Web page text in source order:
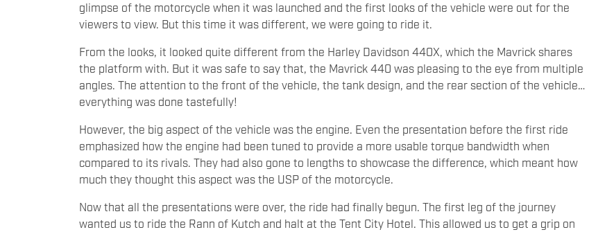
glimpse of the motorcycle when it was launched and the first looks of the vehicle were out for the
viewers to view. But this time it was different, we were going to ride it.
From the looks, it looked quite different from the Harley Davidson 440X, which the Mavrick shares
the platform with. But it was safe to say that, the Mavrick 440 was pleasing to the eye from multiple
angles. The attention to the front of the vehicle, the tank design, and the rear section of the vehicle…
everything was done tastefully!
However, the big aspect of the vehicle was the engine. Even the presentation before the first ride
emphasized how the engine had been tuned to provide a more usable torque bandwidth when
compared to its rivals. They had also gone to lengths to showcase the difference, which meant how
much they thought this aspect was the USP of the motorcycle.
Now that all the presentations were over, the ride had finally begun. The first leg of the journey
wanted us to ride the Rann of Kutch and halt at the Tent City Hotel. This allowed us to get a grip on